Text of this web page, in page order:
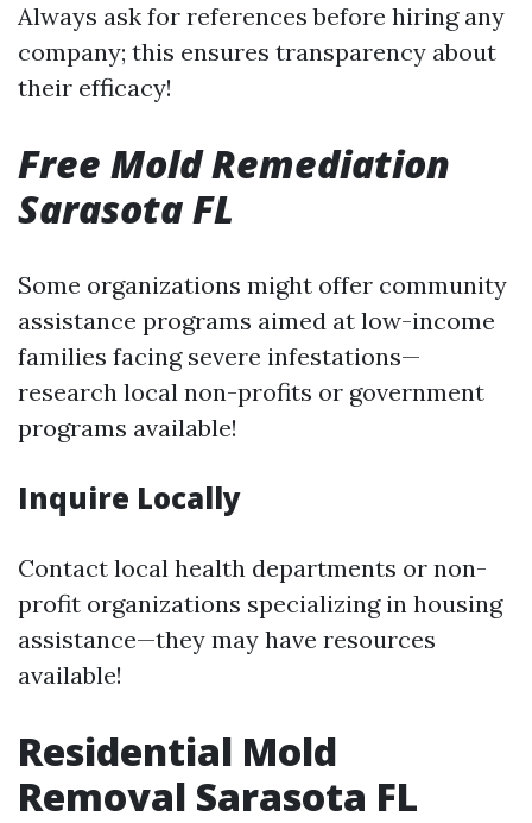
Always ask for references before hiring any
company; this ensures transparency about
their efficacy!
Free Mold Remediation
Sarasota FL
Some organizations might offer community
assistance programs aimed at low-income
families facing severe infestations—
research local non-profits or government
programs available!
Inquire Locally
Contact local health departments or non-
profit organizations specializing in housing
assistance—they may have resources
available!
Residential Mold
Removal Sarasota FL